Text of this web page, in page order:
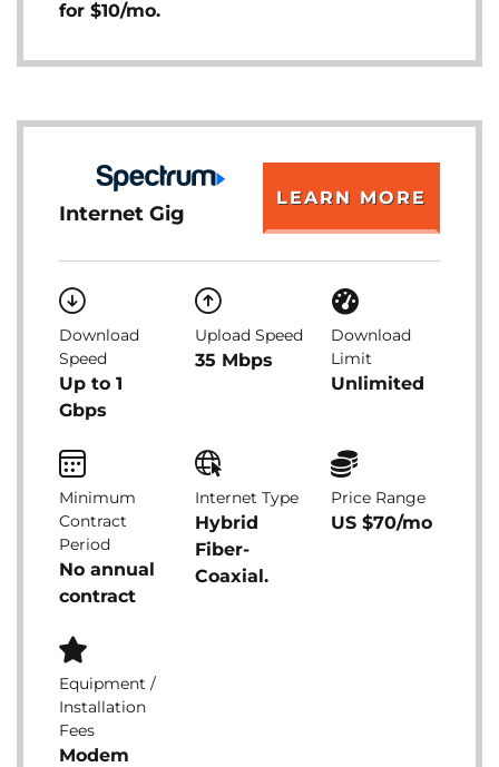
for $10/mo.
Internet Gig
LEARN MORE
Download
Speed
Up to 1
Gbps
Upload Speed
35 Mbps
Download
Limit
Unlimited
Minimum
Contract
Period
No annual
contract
Internet Type
Hybrid
Fiber-
Coaxial.
Price Range
US $70/mo
Equipment /
Installation
Fees
Modem